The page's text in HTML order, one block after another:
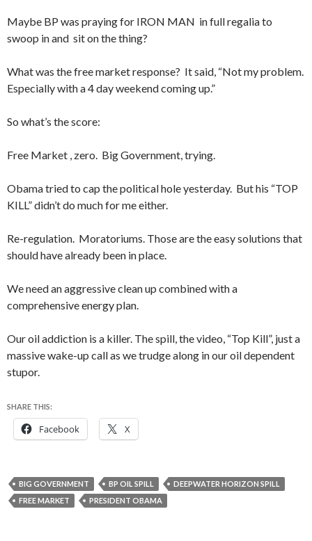
Maybe BP was praying for IRON MAN in full regalia to
swoop in and sit on the thing?
What was the free market response? It said, “Not my problem.
Especially with a 4 day weekend coming up.”
So what’s the score:
Free Market , zero. Big Government, trying.
Obama tried to cap the political hole yesterday. But his “TOP
KILL” didn’t do much for me either.
Re-regulation. Moratoriums. Those are the easy solutions that
should have already been in place.
We need an aggressive clean up combined with a
comprehensive energy plan.
Our oil addiction is a killer. The spill, the video, “Top Kill”, just a
massive wake-up call as we trudge along in our oil dependent
stupor.
SHARE THIS:
Facebook X
BIG GOVERNMENT BP OIL SPILL
DEEPWATER HORIZON SPILL
FREE MARKET
PRESIDENT OBAMA